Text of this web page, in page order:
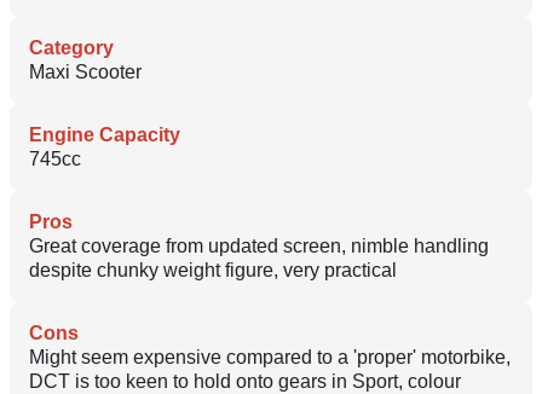
Category
Maxi Scooter
Engine Capacity
745cc
Pros
Great coverage from updated screen, nimble handling
despite chunky weight figure, very practical
Cons
Might seem expensive compared to a 'proper' motorbike,
DCT is too keen to hold onto gears in Sport, colour